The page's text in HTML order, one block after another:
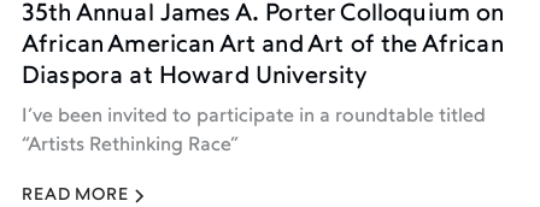
35th Annual James A. Porter Colloquium on
African American Art and Art of the African
Diaspora at Howard University
I’ve been invited to participate in a roundtable titled
“Artists Rethinking Race”
READ MORE